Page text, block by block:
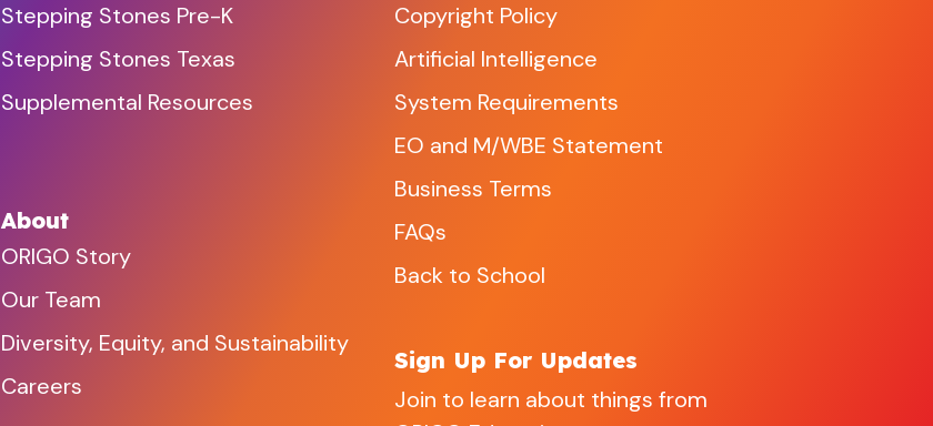
Stepping Stones Pre-K
Stepping Stones Texas
Supplemental Resources
About
ORIGO Story
Our Team
Diversity, Equity, and Sustainability
Careers
Copyright Policy
Artificial Intelligence
System Requirements
EO and M/WBE Statement
Business Terms
FAQs
Back to School
Sign Up For Updates
Join to learn about things from